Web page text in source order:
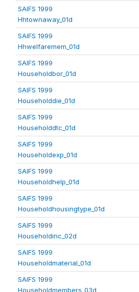
SAIFS 1999
Hhtownaway_01d
SAIFS 1999
Hhwelfaremem_01d
SAIFS 1999
Householdbor_01d
SAIFS 1999
Householddie_01d
SAIFS 1999
Householddtc_01d
SAIFS 1999
Householdexp_01d
SAIFS 1999
Householdhelp_01d
SAIFS 1999
Householdhousingtype_01d
SAIFS 1999
Householdinc_02d
SAIFS 1999
Householdmaterial_01d
SAIFS 1999
Householdmembers_03d